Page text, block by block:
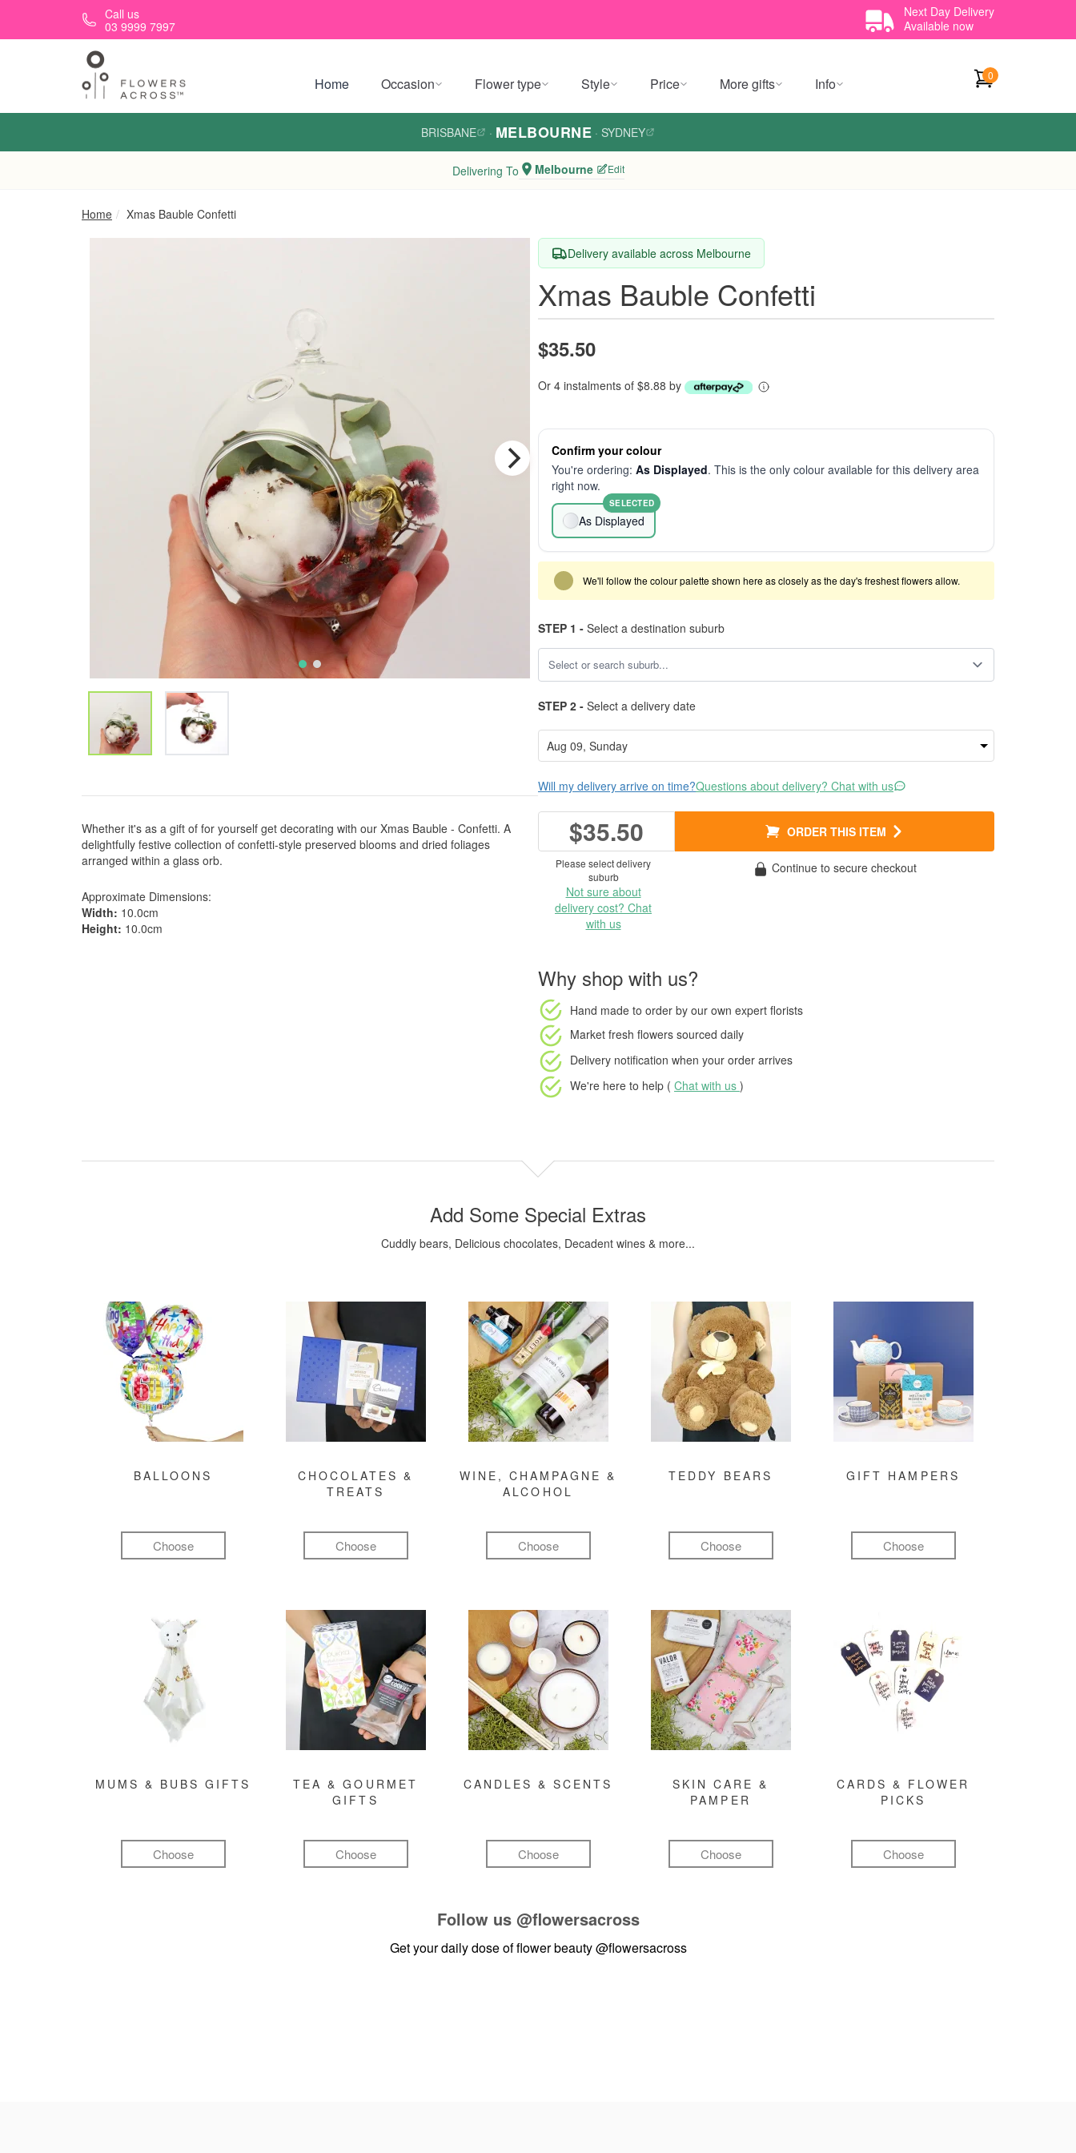
Skip to main contentCall us
03 9999 7997
Next Day Delivery
Available now
Home Occasion Flower type Style Price More gifts Info 0
BRISBANE · MELBOURNE · SYDNEY
Delivering To Melbourne Edit
Home Xmas Bauble Confetti
Whether it's as a gift of for yourself get decorating with our Xmas Bauble - Confetti. A
delightfully festive collection of confetti-style preserved blooms and dried foliages
arranged within a glass orb.
Approximate Dimensions:
Width: 10.0cm
Height: 10.0cm
Delivery available across Melbourne
Xmas Bauble Confetti
$35.50
Or 4 instalments of $8.88 by
Confirm your colour
You're ordering: As Displayed. This is the only colour available for this delivery area
right now.
As Displayed
SELECTED
We'll follow the colour palette shown here as closely as the day's freshest flowers allow.
STEP 1 - Select a destination suburb
STEP 2 - Select a delivery date
Will my delivery arrive on time?Questions about delivery? Chat with us
$35.50 ORDER THIS ITEM
Please select delivery
suburb
Not sure about
delivery cost? Chat
with us
Continue to secure checkout
Why shop with us?
Hand made to order by our own expert florists
Market fresh flowers sourced daily
Delivery notification when your order arrives
We're here to help ( Chat with us )
Add Some Special Extras
Cuddly bears, Delicious chocolates, Decadent wines & more...
BALLOONS
Choose
CHOCOLATES &
TREATS
Choose
WINE, CHAMPAGNE &
ALCOHOL
Choose
TEDDY BEARS
Choose
GIFT HAMPERS
Choose
MUMS & BUBS GIFTS
Choose
TEA & GOURMET
GIFTS
Choose
CANDLES & SCENTS
Choose
SKIN CARE &
PAMPER
Choose
CARDS & FLOWER
PICKS
Choose
Follow us @flowersacross
Get your daily dose of flower beauty@flowersacross